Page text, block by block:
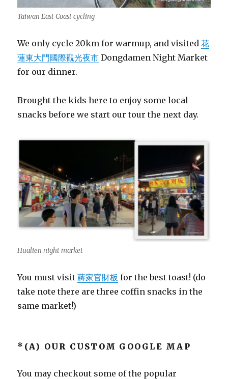
Taiwan East Coast cycling
We only cycle 20km for warmup, and visited花
蓮東大門國際觀光夜市 Dongdamen Night Market
for our dinner.
Brought the kids here to enjoy some local
snacks before we start our tour the next day.
Hualien night market
You must visit蔣家官財板 for the best toast! (do
take note there are three coffin snacks in the
same market!)
*(A) OUR CUSTOM GOOGLE MAP
You may checkout some of the popular